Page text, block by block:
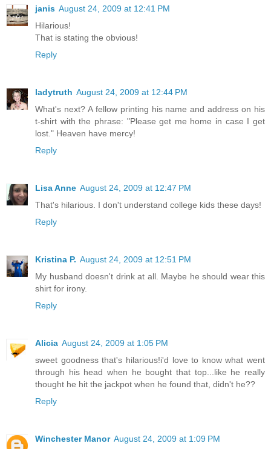
janis August 24, 2009 at 12:41 PM
Hilarious!
That is stating the obvious!
Reply
ladytruth August 24, 2009 at 12:44 PM
What's next? A fellow printing his name and address on his
t-shirt with the phrase: "Please get me home in case I get
lost." Heaven have mercy!
Reply
Lisa Anne August 24, 2009 at 12:47 PM
That's hilarious. I don't understand college kids these days!
Reply
Kristina P. August 24, 2009 at 12:51 PM
My husband doesn't drink at all. Maybe he should wear this
shirt for irony.
Reply
Alicia August 24, 2009 at 1:05 PM
sweet goodness that's hilarious!i'd love to know what went
through his head when he bought that top...like he really
thought he hit the jackpot when he found that, didn't he??
Reply
Winchester Manor August 24, 2009 at 1:09 PM